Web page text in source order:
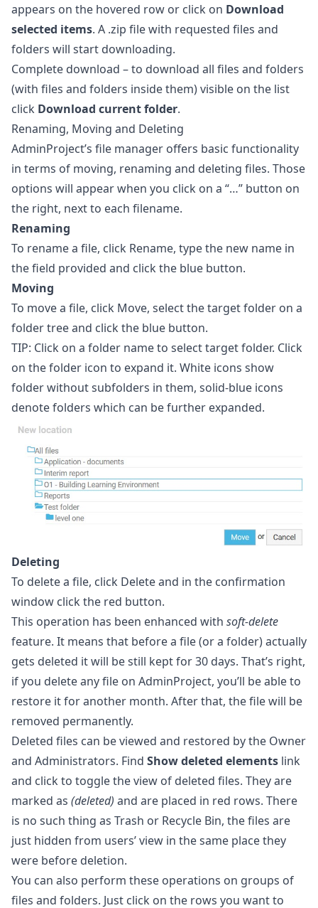
appears on the hovered row or click on Download
selected items. A .zip file with requested files and
folders will start downloading.
Complete download – to download all files and folders
(with files and folders inside them) visible on the list
click Download current folder.
Renaming, Moving and Deleting
AdminProject’s file manager offers basic functionality
in terms of moving, renaming and deleting files. Those
options will appear when you click on a “…” button on
the right, next to each filename.
Renaming
To rename a file, click Rename, type the new name in
the field provided and click the blue button.
Moving
To move a file, click Move, select the target folder on a
folder tree and click the blue button.
TIP: Click on a folder name to select target folder. Click
on the folder icon to expand it. White icons show
folder without subfolders in them, solid-blue icons
denote folders which can be further expanded.
Deleting
To delete a file, click Delete and in the confirmation
window click the red button.
This operation has been enhanced with soft-delete
feature. It means that before a file (or a folder) actually
gets deleted it will be still kept for 30 days. That’s right,
if you delete any file on AdminProject, you’ll be able to
restore it for another month. After that, the file will be
removed permanently.
Deleted files can be viewed and restored by the Owner
and Administrators. Find Show deleted elements link
and click to toggle the view of deleted files. They are
marked as (deleted) and are placed in red rows. There
is no such thing as Trash or Recycle Bin, the files are
just hidden from users’ view in the same place they
were before deletion.
You can also perform these operations on groups of
files and folders. Just click on the rows you want to